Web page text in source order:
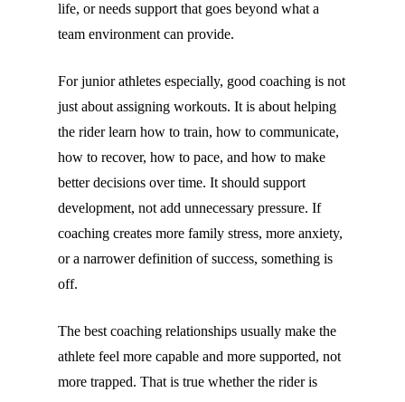
life, or needs support that goes beyond what a
team environment can provide.
For junior athletes especially, good coaching is not
just about assigning workouts. It is about helping
the rider learn how to train, how to communicate,
how to recover, how to pace, and how to make
better decisions over time. It should support
development, not add unnecessary pressure. If
coaching creates more family stress, more anxiety,
or a narrower definition of success, something is
off.
The best coaching relationships usually make the
athlete feel more capable and more supported, not
more trapped. That is true whether the rider is